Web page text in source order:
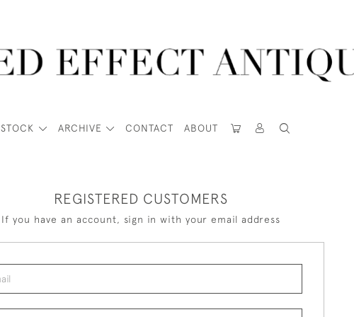
STOCK ARCHIVE CONTACT ABOUT
REGISTERED CUSTOMERS
If you have an account, sign in with your email address